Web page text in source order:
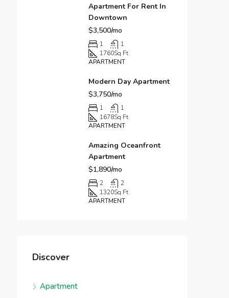
Apartment For Rent In
Downtown
$3,500/mo
1
1
1760Sq Ft
APARTMENT
Modern Day Apartment
$3,750/mo
1
1
1678Sq Ft
APARTMENT
Amazing Oceanfront
Apartment
$1,890/mo
2
2
1320Sq Ft
APARTMENT
Discover
Apartment